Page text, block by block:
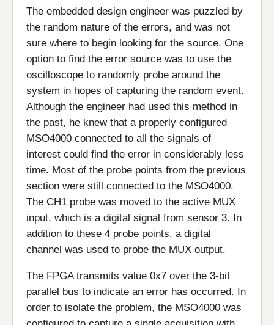
The embedded design engineer was puzzled by
the random nature of the errors, and was not
sure where to begin looking for the source. One
option to find the error source was to use the
oscilloscope to randomly probe around the
system in hopes of capturing the random event.
Although the engineer had used this method in
the past, he knew that a properly configured
MSO4000 connected to all the signals of
interest could find the error in considerably less
time. Most of the probe points from the previous
section were still connected to the MSO4000.
The CH1 probe was moved to the active MUX
input, which is a digital signal from sensor 3. In
addition to these 4 probe points, a digital
channel was used to probe the MUX output.
The FPGA transmits value 0x7 over the 3-bit
parallel bus to indicate an error has occurred. In
order to isolate the problem, the MSO4000 was